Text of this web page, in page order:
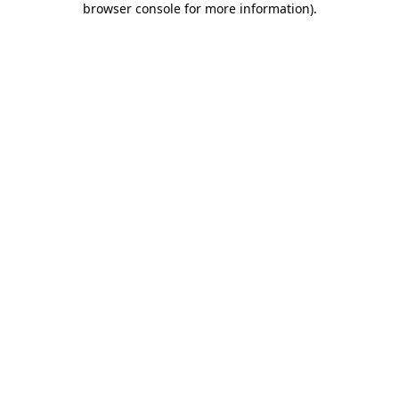
browser console for more information).